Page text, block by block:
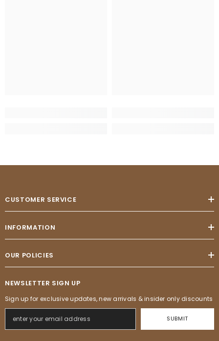
CUSTOMER SERVICE
INFORMATION
OUR POLICIES
NEWSLETTER SIGN UP
Sign up for exclusive updates, new arrivals & insider only discounts
SUBMIT